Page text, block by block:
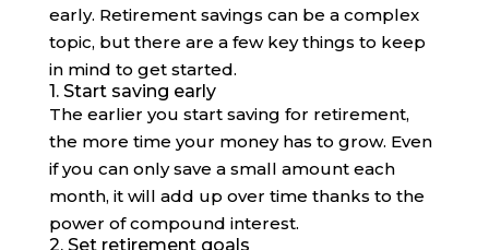
early. Retirement savings can be a complex
topic, but there are a few key things to keep
in mind to get started.
1. Start saving early
The earlier you start saving for retirement,
the more time your money has to grow. Even
if you can only save a small amount each
month, it will add up over time thanks to the
power of compound interest.
2. Set retirement goals